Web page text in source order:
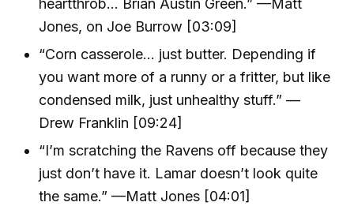
heartthrob… Brian Austin Green.” —Matt
Jones, on Joe Burrow [03:09]
“Corn casserole… just butter. Depending if
you want more of a runny or a fritter, but like
condensed milk, just unhealthy stuff.” —
Drew Franklin [09:24]
“I’m scratching the Ravens off because they
just don’t have it. Lamar doesn’t look quite
the same.” —Matt Jones [04:01]